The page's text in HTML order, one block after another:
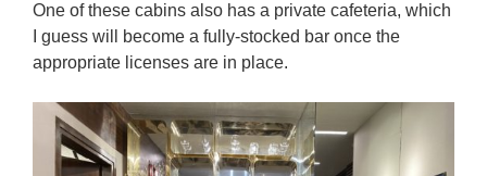
One of these cabins also has a private cafeteria, which
I guess will become a fully-stocked bar once the
appropriate licenses are in place.